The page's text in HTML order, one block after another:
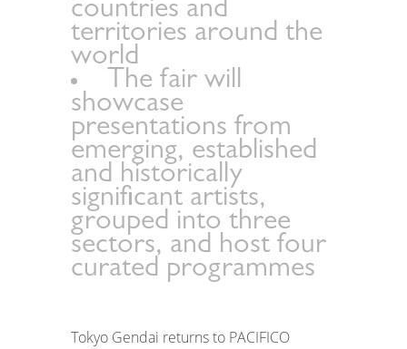
countries and
territories around the
world
The fair will
showcase
presentations from
emerging, established
and historically
significant artists,
grouped into three
sectors, and host four
curated programmes
Tokyo Gendai returns to PACIFICO